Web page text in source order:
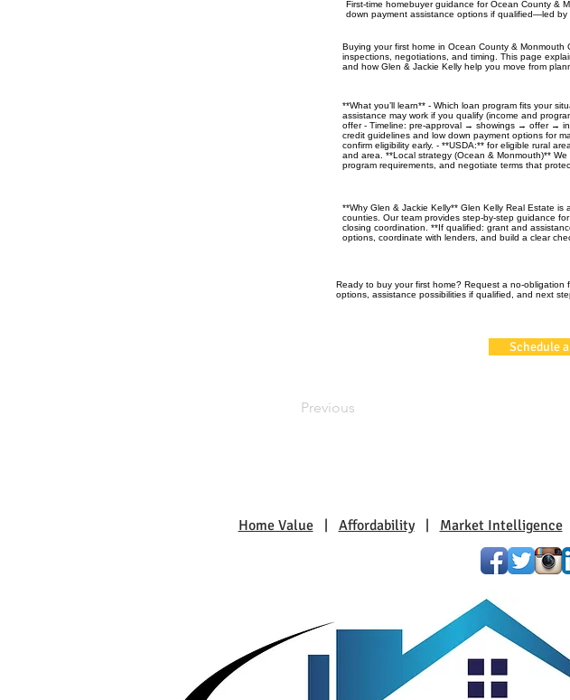
First-time homebuyer guidance for Ocean County &
down payment assistance options if qualified—led by
Buying your first home in Ocean County &
inspections, negotiations, and timing. This page
and how Glen & Jackie Kelly help you move from
**What you’ll learn** - Which loan program fits your
assistance may work if you qualify (income and
offer - Timeline: pre-approval → showings → offer →
credit guidelines and low down payment options for
confirm eligibility early. - **USDA:** for eligible rural
and area. **Local strategy (Ocean & Monmouth)**
program requirements, and negotiate terms that
**Why Glen & Jackie Kelly** Glen Kelly Real Estate
counties. Our team provides step-by-step guidance
closing coordination. **If qualified: grant and
options, coordinate with lenders, and build a clear
Ready to buy your first home? Request a no-obligation
options, assistance possibilities if qualified, and next
Schedule
Previous
Home Value| Affordability| Market Intelligence